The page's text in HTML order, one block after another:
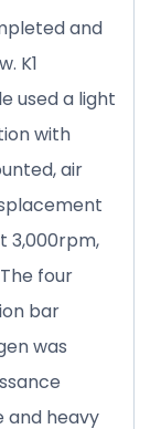
and
K1
used a light
with
air
3,000rpm,
four
bar
was
and heavy